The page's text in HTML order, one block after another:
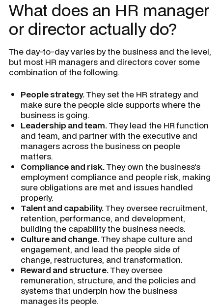
What does an HR manager
or director actually do?
The day-to-day varies by the business and the level,
but most HR managers and directors cover some
combination of the following.
People strategy.They set the HR strategy and
make sure the people side supports where the
business is going.
Leadership and team.They lead the HR function
and team, and partner with the executive and
managers across the business on people
matters.
Compliance and risk.They own the business's
employment compliance and people risk, making
sure obligations are met and issues handled
properly.
Talent and capability.They oversee recruitment,
retention, performance, and development,
building the capability the business needs.
Culture and change.They shape culture and
engagement, and lead the people side of
change, restructures, and transformation.
Reward and structure.They oversee
remuneration, structure, and the policies and
systems that underpin how the business
manages its people.